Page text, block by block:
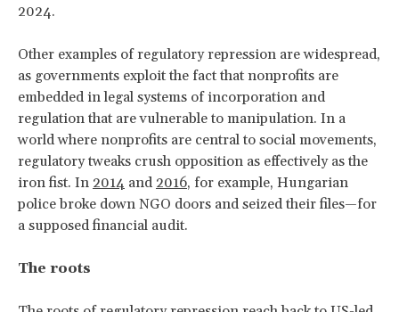
2024.
Other examples of regulatory repression are widespread,
as governments exploit the fact that nonprofits are
embedded in legal systems of incorporation and
regulation that are vulnerable to manipulation. In a
world where nonprofits are central to social movements,
regulatory tweaks crush opposition as effectively as the
iron fist. In 2014 and 2016, for example, Hungarian
police broke down NGO doors and seized their files—for
a supposed financial audit.
The roots